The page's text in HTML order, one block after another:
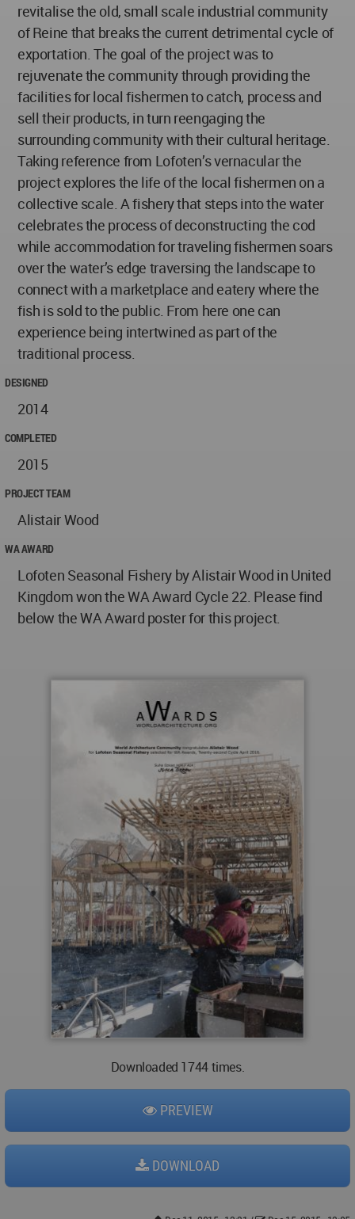
revitalise the old, small scale industrial community
of Reine that breaks the current detrimental cycle of
exportation. The goal of the project was to
rejuvenate the community through providing the
facilities for local fishermen to catch, process and
sell their products, in turn reengaging the
surrounding community with their cultural heritage.
Taking reference from Lofoten’s vernacular the
project explores the life of the local fishermen on a
collective scale. A fishery that steps into the water
celebrates the process of deconstructing the cod
while accommodation for traveling fishermen soars
over the water’s edge traversing the landscape to
connect with a marketplace and eatery where the
fish is sold to the public. From here one can
experience being intertwined as part of the
traditional process.
DESIGNED
2014
COMPLETED
2015
PROJECT TEAM
Alistair Wood
WA AWARD
Lofoten Seasonal Fishery by Alistair Wood in United
Kingdom won the WA Award Cycle 22. Please find
below the WA Award poster for this project.
Downloaded 1744 times.
PREVIEW
DOWNLOAD